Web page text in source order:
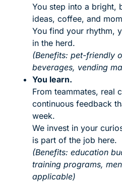
You step into a
ideas, coffee, and
You find your rhythm,
in the herd.
(Benefits: pet-friendly
beverages, vending
You learn.
From teammates, real
continuous feedback
week.
We invest in your
is part of the job here.
(Benefits: education
training programs,
applicable)